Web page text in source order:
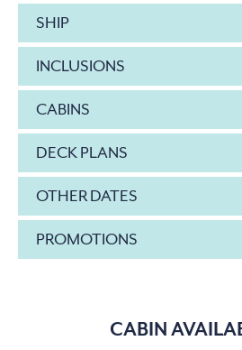
SHIP
INCLUSIONS
CABINS
DECK PLANS
OTHER DATES
PROMOTIONS
CABIN